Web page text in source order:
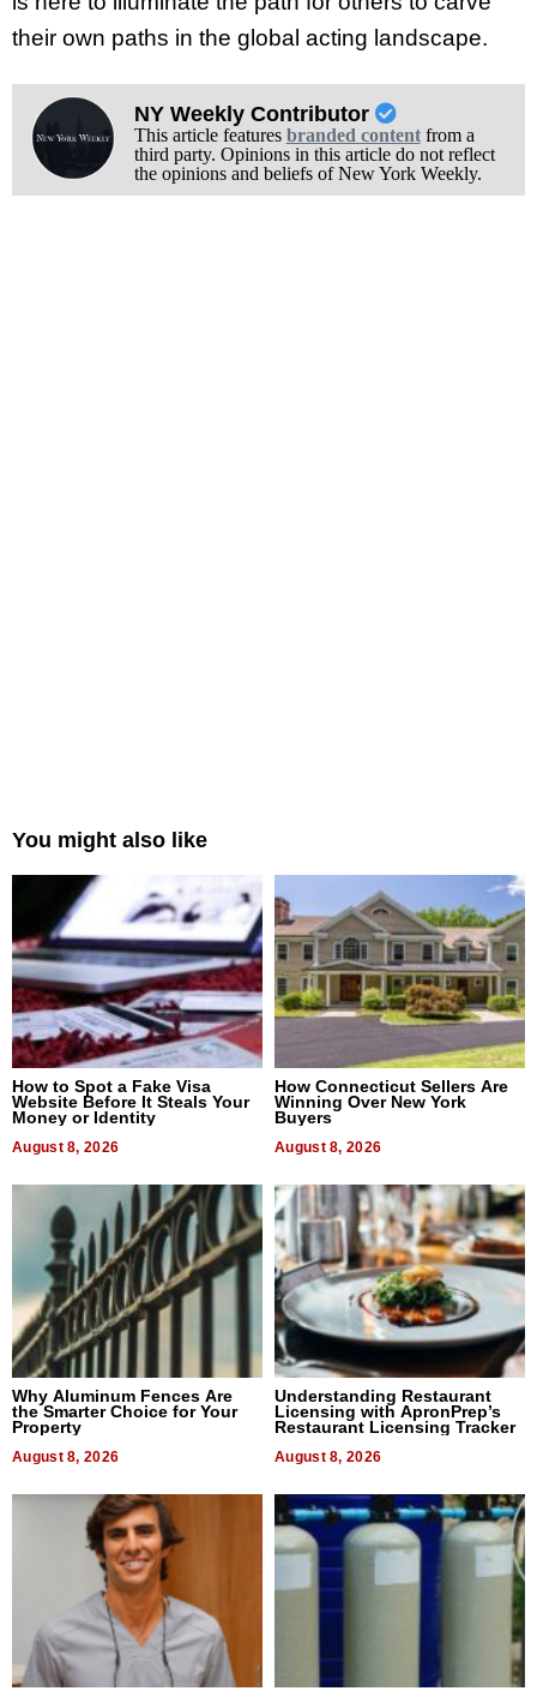
their own paths in the global acting landscape.
NY Weekly Contributor
This article features branded contentfrom a
third party. Opinions in this article do not reflect
the opinions and beliefs of New York Weekly.
You might also like
How to Spot a Fake Visa
Website Before It Steals Your
Money or Identity
August 8, 2026
How Connecticut Sellers Are
Winning Over New York
Buyers
August 8, 2026
Why Aluminum Fences Are
the Smarter Choice for Your
Property
August 8, 2026
Understanding Restaurant
Licensing with ApronPrep’s
Restaurant Licensing Tracker
August 8, 2026